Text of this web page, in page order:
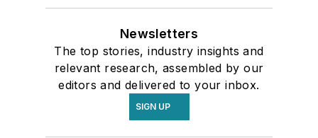
Newsletters
The top stories, industry insights and
relevant research, assembled by our
editors and delivered to your inbox.
SIGN UP